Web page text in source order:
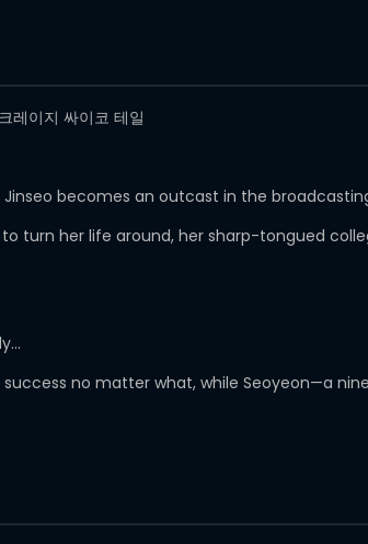
이지 싸이코 테일
becomes an outcast in the
turn her life around, her sharp-tongued
no matter what, while Seoyeon—a